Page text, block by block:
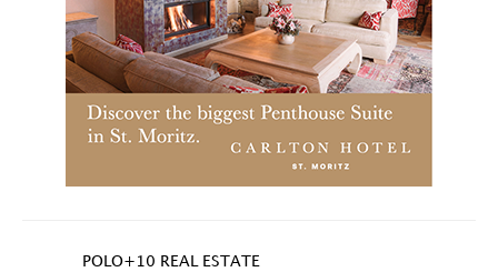
POLO+10 REAL ESTATE